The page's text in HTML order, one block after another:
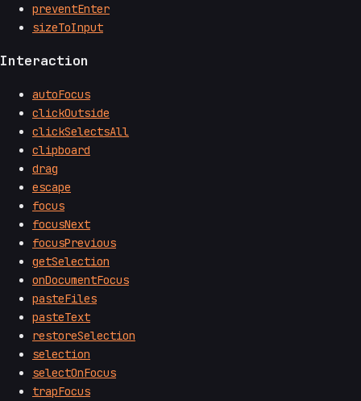
preventEnter
sizeToInput
Interaction
autoFocus
clickOutside
clickSelectsAll
clipboard
drag
escape
focus
focusNext
focusPrevious
getSelection
onDocumentFocus
pasteFiles
pasteText
restoreSelection
selection
selectOnFocus
trapFocus